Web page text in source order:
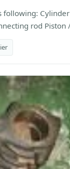
rod Piston